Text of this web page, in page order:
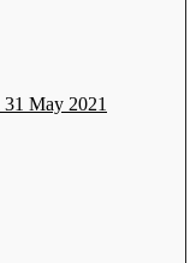
31 May 2021